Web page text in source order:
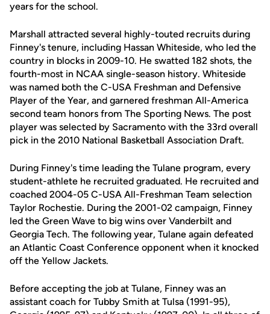
years for the school.
Marshall attracted several highly-touted recruits during
Finney's tenure, including Hassan Whiteside, who led the
country in blocks in 2009-10. He swatted 182 shots, the
fourth-most in NCAA single-season history. Whiteside
was named both the C-USA Freshman and Defensive
Player of the Year, and garnered freshman All-America
second team honors from The Sporting News. The post
player was selected by Sacramento with the 33rd overall
pick in the 2010 National Basketball Association Draft.
During Finney's time leading the Tulane program, every
student-athlete he recruited graduated. He recruited and
coached 2004-05 C-USA All-Freshman Team selection
Taylor Rochestie. During the 2001-02 campaign, Finney
led the Green Wave to big wins over Vanderbilt and
Georgia Tech. The following year, Tulane again defeated
an Atlantic Coast Conference opponent when it knocked
off the Yellow Jackets.
Before accepting the job at Tulane, Finney was an
assistant coach for Tubby Smith at Tulsa (1991-95),